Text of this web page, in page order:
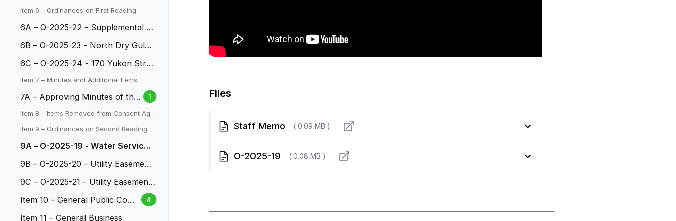
ocal Advisory Board
Item 6 – Ordinances on First Reading
6A – O-2025-22 - Supplemental A
6B – O-2025-23 - North Dry Gulch
6C – O-2025-24 - 170 Yukon Stre
et IGA
Item 7 – Minutes and Additional Items
7A – Approving Minutes of the
City Council Meetings
1
Item 8 – Items Removed from Consent Age
Item 9 – Ordinances on Second Reading
9A – O-2025-19 - Water Service
9B – O-2025-20 - Utility Easement
9C – O-2025-21 - Utility Easement
Item 10 – General Public Com
4
Item 11 – General Business
Files
Staff Memo ( 0.09 MB )
O-2025-19 ( 0.08 MB )